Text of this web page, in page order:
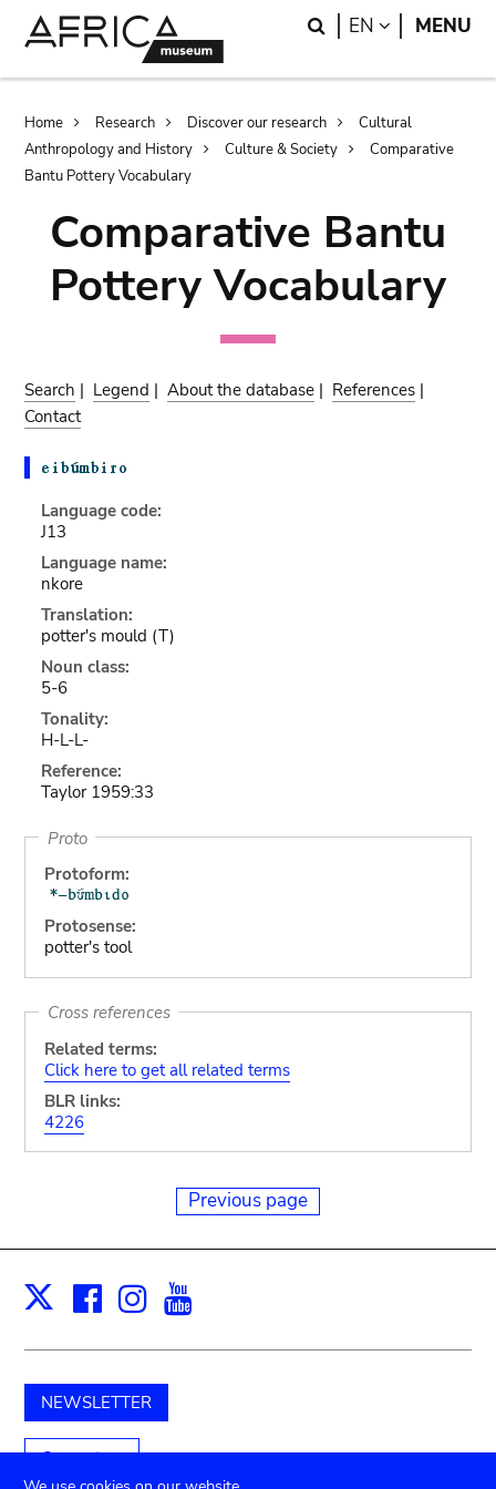
Search
EN LANGUAGE
MENU
Breadcrumb
Home Research Discover our research
Cultural
Anthropology and History
Culture & Society
Comparative
Bantu Pottery Vocabulary
Comparative Bantu
Pottery Vocabulary
Search | Legend |About the database | References |
Contact
Language code:
J13
Language name:
nkore
Translation:
potter's mould (T)
Noun class:
5-6
Tonality:
H-L-L-
Reference:
Taylor 1959:33
Proto
Protoform:
Protosense:
potter's tool
Cross references
Related terms:
Click here to get all related terms
BLR links:
4226
Previous page
X Facebook
Instagram
NEWSLETTER
Support us